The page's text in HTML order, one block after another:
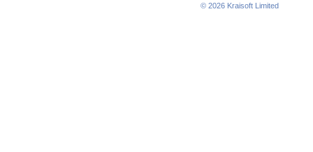
© 2026 Kraisoft Limited